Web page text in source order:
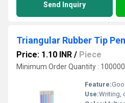
Send Inquiry
Price: 1.10 INR / Piece
Minimum Order Quantity :
Feature:
Use:Writing,